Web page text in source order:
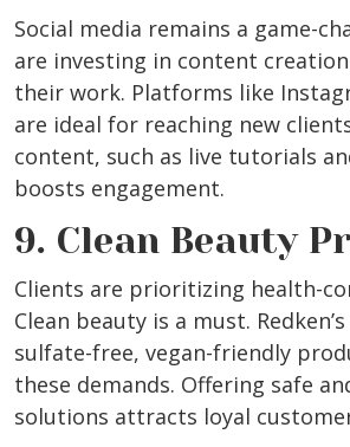
Social media remains a game-
are investing in content
their work. Platforms like
are ideal for reaching new
content, such as live tutorials
boosts engagement.
9. Clean Beauty
Clients are prioritizing health-
Clean beauty is a must.
sulfate-free, vegan-friendly
these demands. Offering safe
solutions attracts loyal